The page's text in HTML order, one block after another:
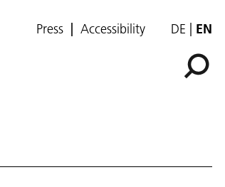
Press Accessibility DE EN